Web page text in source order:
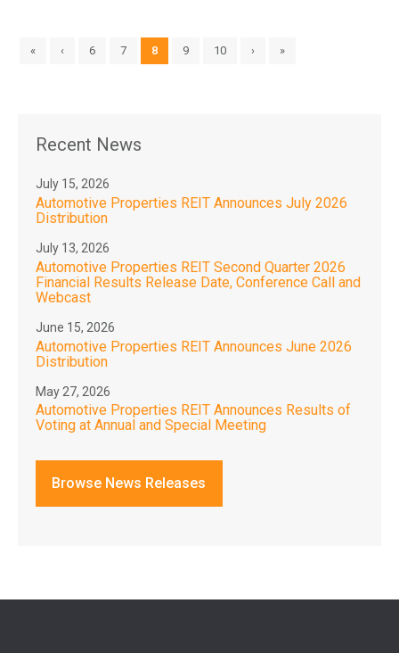
« ‹ 6 7 8 9 10 › »
Recent News
July 15, 2026
Automotive Properties REIT Announces July 2026
Distribution
July 13, 2026
Automotive Properties REIT Second Quarter 2026
Financial Results Release Date, Conference Call and
Webcast
June 15, 2026
Automotive Properties REIT Announces June 2026
Distribution
May 27, 2026
Automotive Properties REIT Announces Results of
Voting at Annual and Special Meeting
Browse News Releases